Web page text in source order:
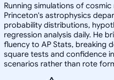
Running simulations of
Princeton's astrophysics
probability distributions,
regression analysis daily. He
fluency to AP Stats, breaking
square tests and confidence
scenarios rather than rote